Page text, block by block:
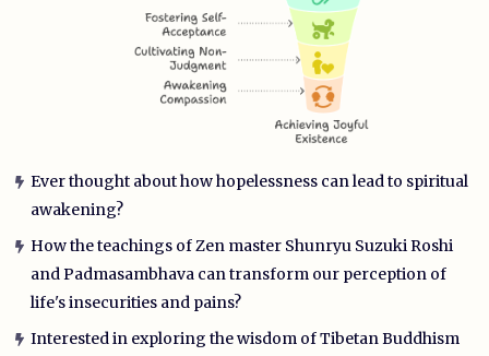
Ever thought about how hopelessness can lead to spiritual
awakening?
How the teachings of Zen master Shunryu Suzuki Roshi
and Padmasambhava can transform our perception of
life's insecurities and pains?
Interested in exploring the wisdom of Tibetan Buddhism